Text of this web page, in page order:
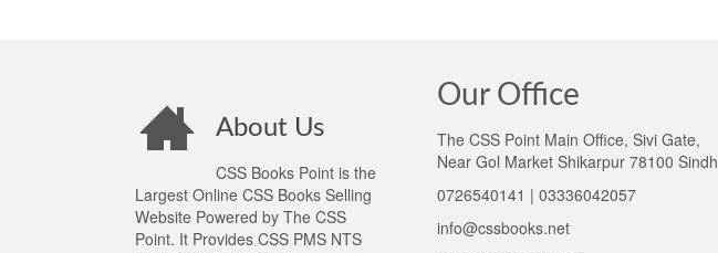
About Us
CSS Books Point is the
Largest Online CSS Books Selling
Website Powered by The CSS
Point. It Provides CSS PMS NTS
Our Office
The CSS Point Main Office, Sivi Gate,
Near Gol Market Shikarpur 78100 Sindh
0726540141 | 03336042057
info@cssbooks.net